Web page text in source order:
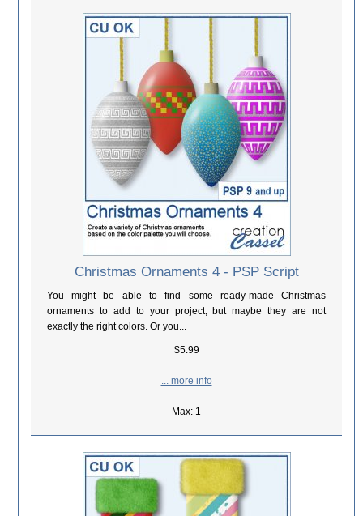
Christmas Ornaments 4 - PSP Script
You might be able to find some ready-made Christmas
ornaments to add to your project, but maybe they are not
exactly the right colors. Or you...
$5.99
... more info
Max: 1